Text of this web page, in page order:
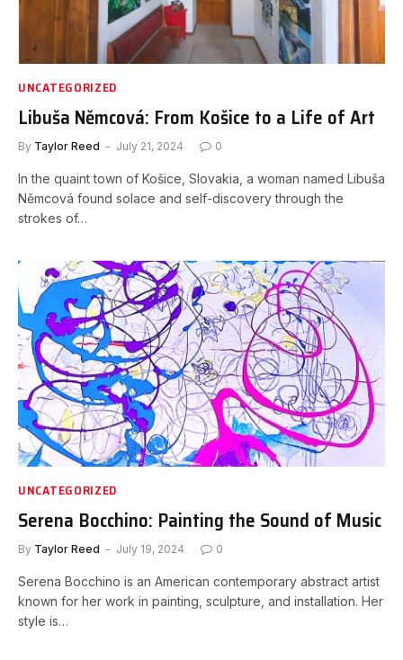
UNCATEGORIZED
Libuša Němcová: From Košice to a Life of Art
By Taylor Reed July 21, 2024 0
In the quaint town of Košice, Slovakia, a woman named Libuša
Němcová found solace and self-discovery through the
strokes of…
UNCATEGORIZED
Serena Bocchino: Painting the Sound of Music
By Taylor Reed July 19, 2024 0
Serena Bocchino is an American contemporary abstract artist
known for her work in painting, sculpture, and installation. Her
style is…